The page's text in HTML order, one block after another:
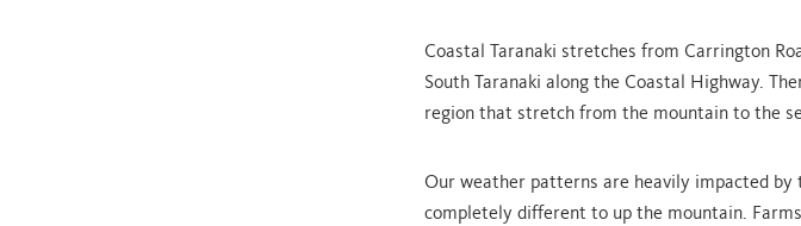
Coastal Taranaki stretches from Carrington
South Taranaki along the Coastal Highway.
region that stretch from the mountain to the
Our weather patterns are heavily impacted
completely different to up the mountain.